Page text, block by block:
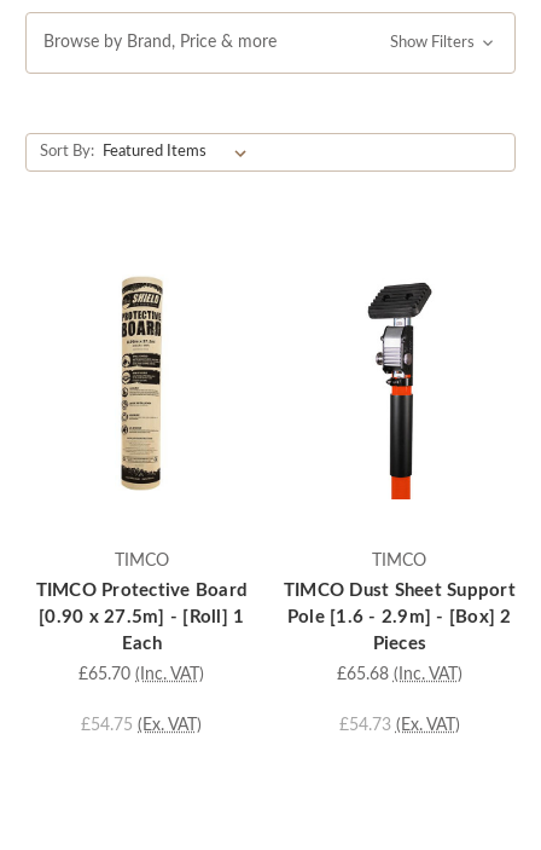
finishes and unparalleled perfection today.
Browse by Brand, Price & more Show Filters
Sort By:
TIMCO
TIMCO Protective Board
[0.90 x 27.5m] - [Roll] 1
Each
£65.70 (Inc. VAT)
£54.75 (Ex. VAT)
TIMCO
TIMCO Dust Sheet Support
Pole [1.6 - 2.9m] - [Box] 2
Pieces
£65.68 (Inc. VAT)
£54.73 (Ex. VAT)